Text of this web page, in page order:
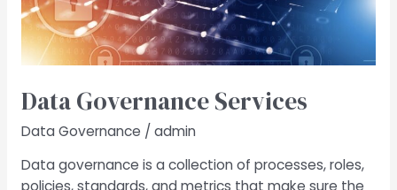
Data Governance​ Services
Data Governance / admin
Data governance is a collection of processes, roles,